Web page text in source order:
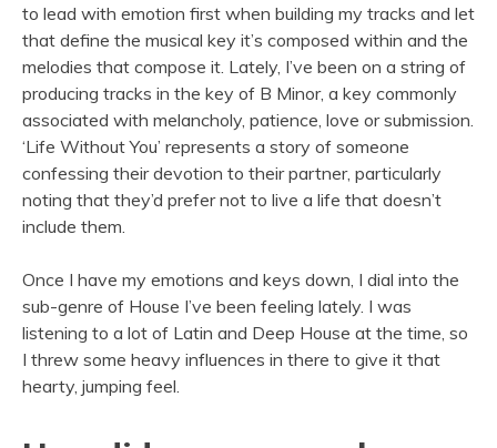
to lead with emotion first when building my tracks and let
that define the musical key it’s composed within and the
melodies that compose it. Lately, I’ve been on a string of
producing tracks in the key of B Minor, a key commonly
associated with melancholy, patience, love or submission.
‘Life Without You’ represents a story of someone
confessing their devotion to their partner, particularly
noting that they’d prefer not to live a life that doesn’t
include them.
Once I have my emotions and keys down, I dial into the
sub-genre of House I’ve been feeling lately. I was
listening to a lot of Latin and Deep House at the time, so
I threw some heavy influences in there to give it that
hearty, jumping feel.